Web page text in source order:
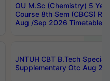
OU M.Sc (Chemistry) 5
Course 8th Sem (CBCS)
Aug /Sep 2026 Timetable
JNTUH CBT B.Tech Special
Supplementary Otc Aug